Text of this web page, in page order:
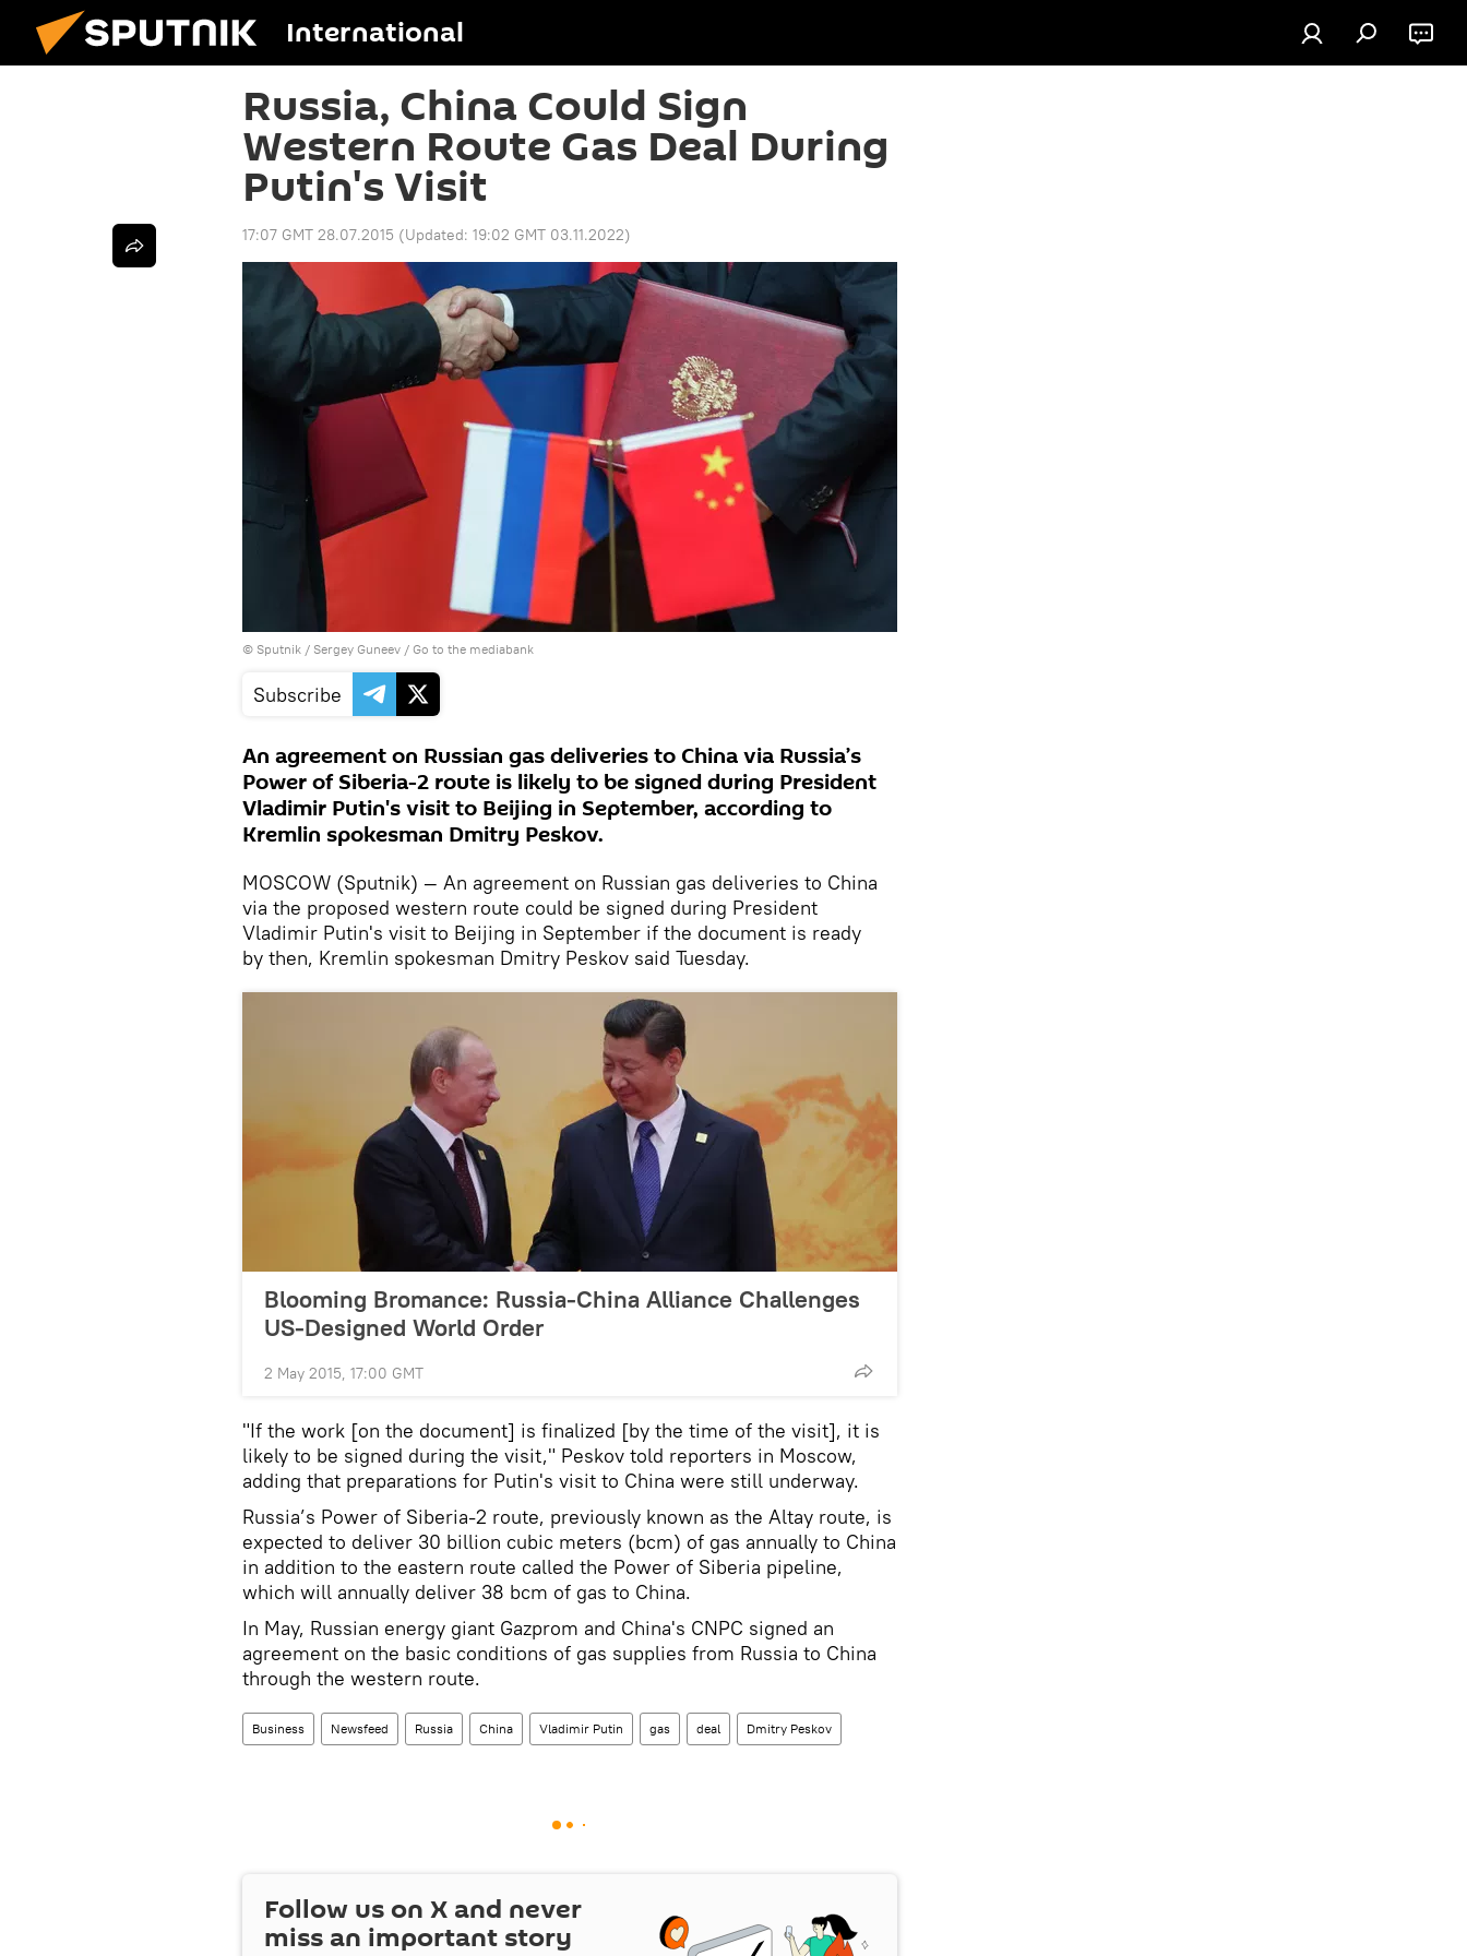
International
Russia, China Could Sign
Western Route Gas Deal During
Putin's Visit
17:07 GMT 28.07.2015 (Updated: 19:02 GMT 03.11.2022)
© Sputnik / Sergey Guneev / Go to the mediabank
Subscribe
An agreement on Russian gas deliveries to China via Russia’s
Power of Siberia-2 route is likely to be signed during President
Vladimir Putin's visit to Beijing in September, according to
Kremlin spokesman Dmitry Peskov.
MOSCOW (Sputnik) — An agreement on Russian gas deliveries to China
via the proposed western route could be signed during President
Vladimir Putin's visit to Beijing in September if the document is ready
by then, Kremlin spokesman Dmitry Peskov said Tuesday.
Blooming Bromance: Russia-China Alliance Challenges
US-Designed World Order
2 May 2015, 17:00 GMT
"If the work [on the document] is finalized [by the time of the visit], it is
likely to be signed during the visit," Peskov told reporters in Moscow,
adding that preparations for Putin's visit to China were still underway.
Russia’s Power of Siberia-2 route, previously known as the Altay route, is
expected to deliver 30 billion cubic meters (bcm) of gas annually to China
in addition to the eastern route called the Power of Siberia pipeline,
which will annually deliver 38 bcm of gas to China.
In May, Russian energy giant Gazprom and China's CNPC signed an
agreement on the basic conditions of gas supplies from Russia to China
through the western route.
Business Newsfeed Russia China Vladimir Putin gas deal Dmitry Peskov
Follow us on X and never
miss an important story